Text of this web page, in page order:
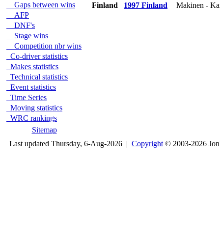
Gaps between wins
AFP
DNF's
Stage wins
Competition nbr wins
Co-driver statistics
Makes statistics
Technical statistics
Event statistics
Time Series
Moving statistics
WRC rankings
Sitemap
Finland
1997 Finland Makinen -
Last updated Thursday, 6-Aug-2026 | Copyright © 2003-2026